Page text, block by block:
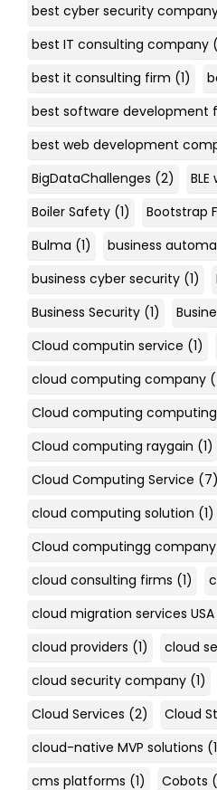
best cyber security
best IT consulting company
best it consulting firm (1)
best software development
best web development
BigDataChallenges (2)
Boiler Safety (1) Bootstrap
Bulma (1) business
business cyber security (1)
Business Security (1)
Cloud computin service (1)
cloud computing company
Cloud computing computing
Cloud computing raygain (1)
Cloud Computing Service (7)
cloud computing solution (1)
Cloud computingg company
cloud consulting firms (1)
cloud migration services USA
cloud providers (1) cloud
cloud security company (1)
Cloud Services (2) Cloud
cloud-native MVP solutions
cms platforms (1) Cobots